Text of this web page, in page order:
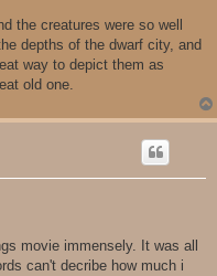
the creatures were so well
depths of the dwarf city, and
way to depict them as
old one.
movie immensely. It was all
can't decribe how much i